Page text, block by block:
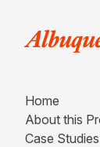
Home
About this
Case Studies